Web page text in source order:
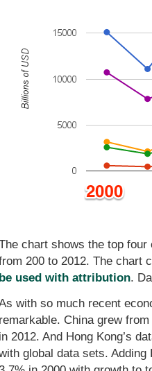
chart shows the top
200 to 2012. The chart
be used with attribution.
with so much recent
remarkable. China grew
in 2012. And Hong Kong’s
global data sets. Adding